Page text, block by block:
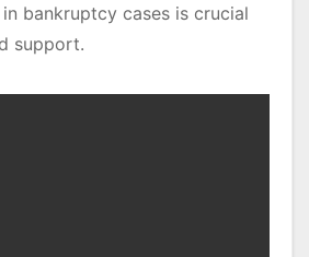
bankruptcy cases is crucial
support.